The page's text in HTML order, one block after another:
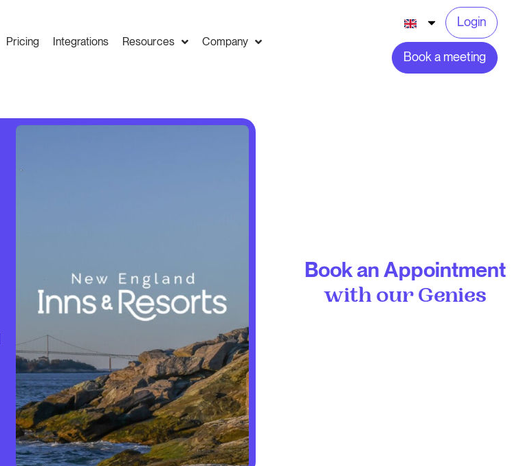
Pricing Integrations Resources Company
Login
Book a meeting
Book an Appointment
with our Genies